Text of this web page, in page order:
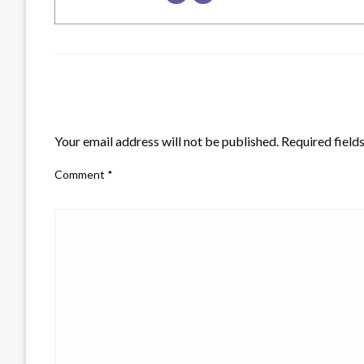
Your email address will not be published. Required
Comment *